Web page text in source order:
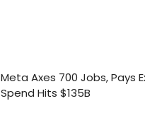
Meta Axes 700 Jobs, Pays
Spend Hits $135B